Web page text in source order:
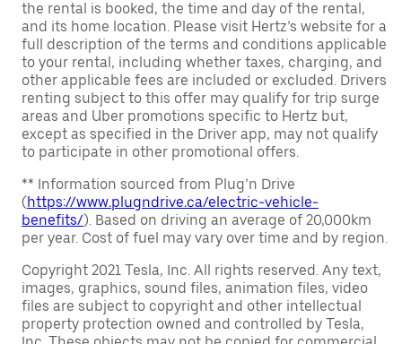
the rental is booked, the time and day of the rental,
and its home location. Please visit Hertz’s website for a
full description of the terms and conditions applicable
to your rental, including whether taxes, charging, and
other applicable fees are included or excluded. Drivers
renting subject to this offer may qualify for trip surge
areas and Uber promotions specific to Hertz but,
except as specified in the Driver app, may not qualify
to participate in other promotional offers.
** Information sourced from Plug’n Drive
(https://www.plugndrive.ca/electric-vehicle-
benefits/). Based on driving an average of 20,000km
per year. Cost of fuel may vary over time and by region.
Copyright 2021 Tesla, Inc. All rights reserved. Any text,
images, graphics, sound files, animation files, video
files are subject to copyright and other intellectual
property protection owned and controlled by Tesla,